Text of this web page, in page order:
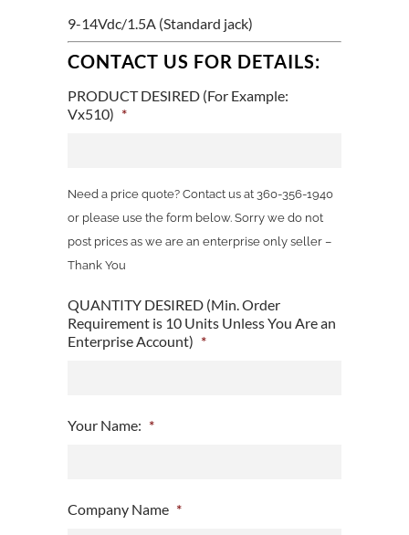
9-14Vdc/1.5A (Standard jack)
CONTACT US FOR DETAILS:
PRODUCT DESIRED (For Example:
Vx510) *
Need a price quote? Contact us at 360-356-1940
or please use the form below. Sorry we do not
post prices as we are an enterprise only seller –
Thank You
QUANTITY DESIRED (Min. Order
Requirement is 10 Units Unless You Are an
Enterprise Account) *
Your Name: *
Company Name *